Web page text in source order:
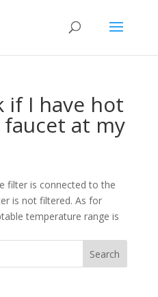
if I have hot
at my
filter is connected to the
is not filtered. As for
temperature range is
Search